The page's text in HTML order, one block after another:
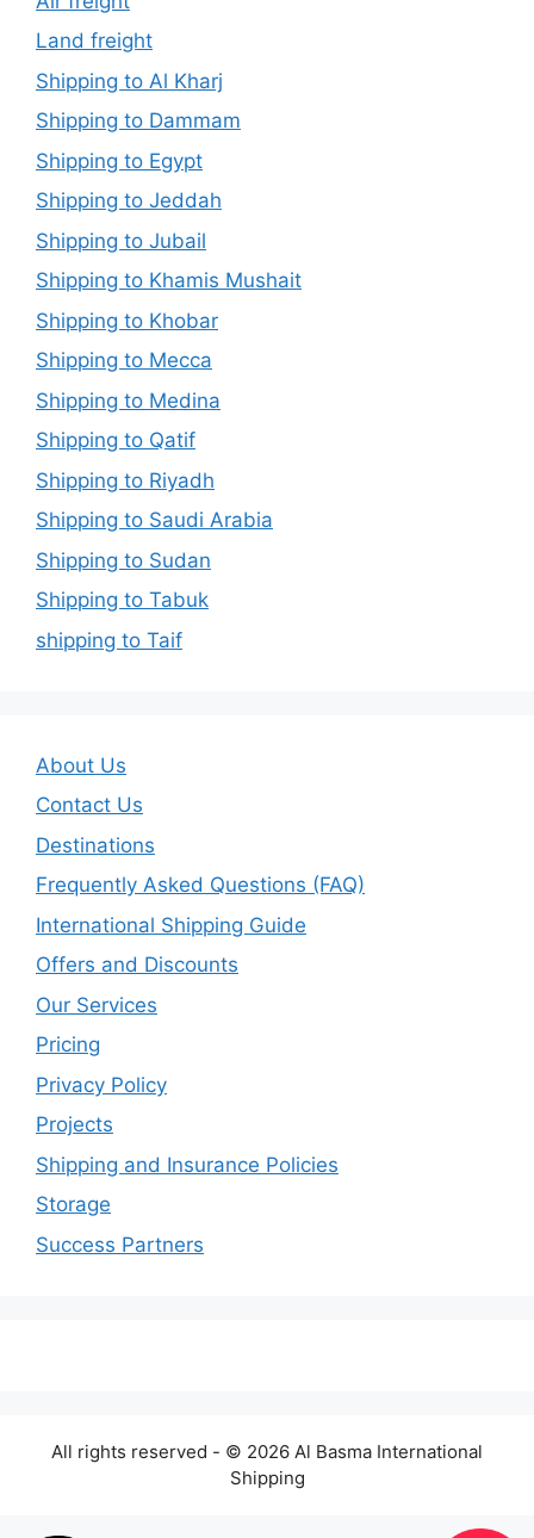
Land freight
Shipping to Al Kharj
Shipping to Dammam
Shipping to Egypt
Shipping to Jeddah
Shipping to Jubail
Shipping to Khamis Mushait
Shipping to Khobar
Shipping to Mecca
Shipping to Medina
Shipping to Qatif
Shipping to Riyadh
Shipping to Saudi Arabia
Shipping to Sudan
Shipping to Tabuk
shipping to Taif
About Us
Contact Us
Destinations
Frequently Asked Questions (FAQ)
International Shipping Guide
Offers and Discounts
Our Services
Pricing
Privacy Policy
Projects
Shipping and Insurance Policies
Storage
Success Partners
All rights reserved - © 2026 Al Basma International
Shipping